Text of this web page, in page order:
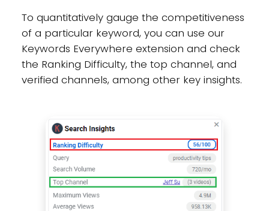
To quantitatively gauge the competitiveness
of a particular keyword, you can use our
Keywords Everywhere extension and check
the Ranking Difficulty, the top channel, and
verified channels, among other key insights.